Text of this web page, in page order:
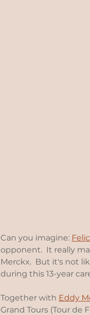
Can you imagine:
opponent.  It really
Merckx.  But it's not
during this 13-year
Together with Eddy
Grand Tours (Tour de